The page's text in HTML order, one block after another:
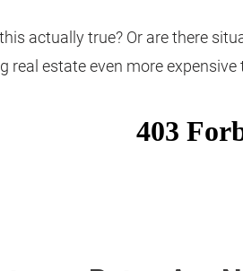
actually true? Or are there
real estate even more expensive